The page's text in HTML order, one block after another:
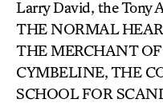
Larry David, the Tony
THE NORMAL
THE MERCHANT
CYMBELINE, THE
SCHOOL FOR